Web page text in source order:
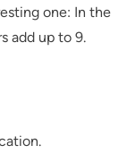
one: In the
add up to 9.